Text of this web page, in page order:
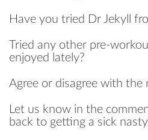
Have you tried Dr Jekyll
Tried any other pre-
enjoyed lately?
Agree or disagree with the
Let us know in the
back to getting a sick